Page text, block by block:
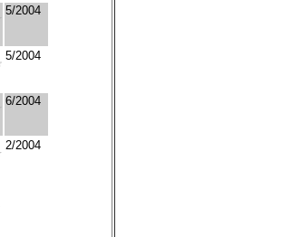
5/2004
5/2004
6/2004
2/2004